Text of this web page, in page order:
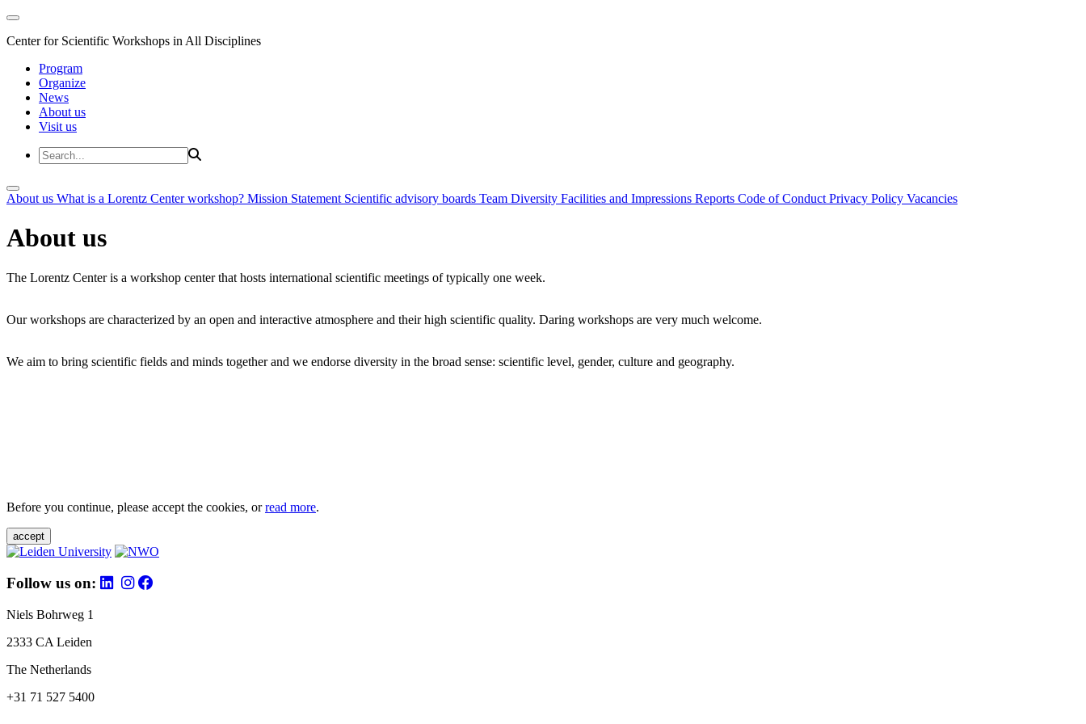
Center for Scientific Workshops in All Disciplines
Program
Organize
News
About us
Visit us
About us What is a Lorentz Center workshop? Mission Statement Scientific advisory boards Team Diversity Facilities and Impressions Reports Code of Conduct Privacy Policy Vacancies
About us
The Lorentz Center is a workshop center that hosts international scientific meetings of typically one week.
Our workshops are characterized by an open and interactive atmosphere and their high scientific quality. Daring workshops are very much welcome.
We aim to bring scientific fields and minds together and we endorse diversity in the broad sense: scientific level, gender, culture and geography.
Before you continue, please accept the cookies, orread more.
accept
Follow us on:
Niels Bohrweg 1
2333 CA Leiden
The Netherlands
+31 71 527 5400